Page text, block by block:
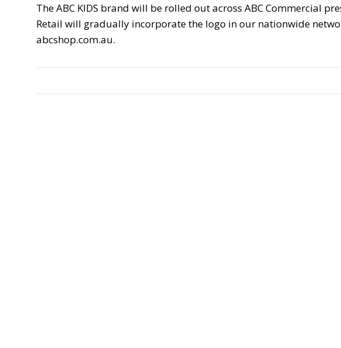
The ABC KIDS brand will be rolled out across ABC Commercial
Retail will gradually incorporate the logo in our nationwide
abcshop.com.au.